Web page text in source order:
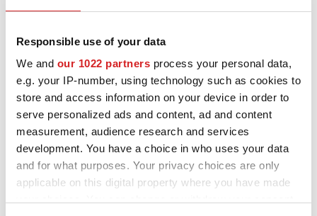
Responsible use of your data
We and our 1022 partners process your personal data,
e.g. your IP-number, using technology such as cookies to
store and access information on your device in order to
serve personalized ads and content, ad and content
measurement, audience research and services
development. You have a choice in who uses your data
and for what purposes. Your privacy choices are only
applicable on this digital property where you have made